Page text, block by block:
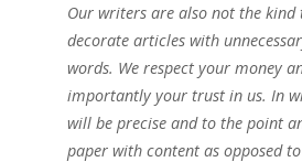
Our writers are also not the kind
decorate articles with
words. We respect your money
importantly your trust in us. In
will be precise and to the point
paper with content as opposed